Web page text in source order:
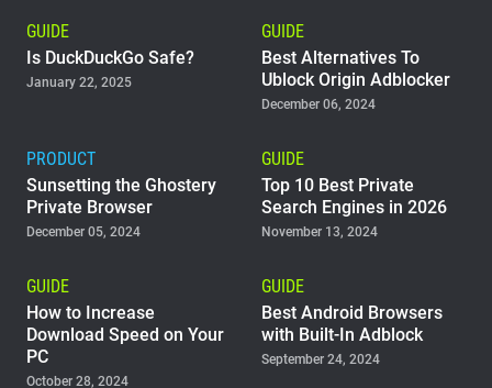
GUIDE
Is DuckDuckGo Safe?
January 22, 2025
GUIDE
Best Alternatives To
Ublock Origin Adblocker
December 06, 2024
PRODUCT
Sunsetting the Ghostery
Private Browser
December 05, 2024
GUIDE
Top 10 Best Private
Search Engines in 2026
November 13, 2024
GUIDE
How to Increase
Download Speed on Your
PC
October 28, 2024
GUIDE
Best Android Browsers
with Built-In Adblock
September 24, 2024